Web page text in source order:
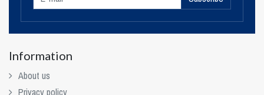
Information
About us
Privacy policy